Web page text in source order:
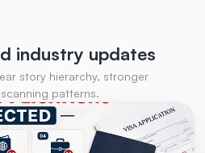
industry updates
story hierarchy, stronger
patterns.